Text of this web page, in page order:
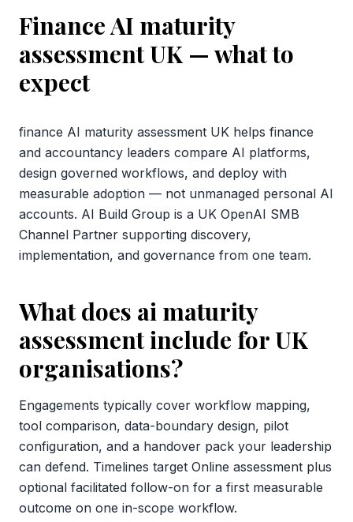
Finance AI maturity
assessment UK— what to
expect
finance AI maturity assessment UK helps finance
and accountancy leaders compare AI platforms,
design governed workflows, and deploy with
measurable adoption — not unmanaged personal AI
accounts. AI Build Group is a UK OpenAI SMB
Channel Partner supporting discovery,
implementation, and governance from one team.
What does ai maturity
assessment include for UK
organisations?
Engagements typically cover workflow mapping,
tool comparison, data-boundary design, pilot
configuration, and a handover pack your leadership
can defend. Timelines target Online assessment plus
optional facilitated follow-on for a first measurable
outcome on one in-scope workflow.